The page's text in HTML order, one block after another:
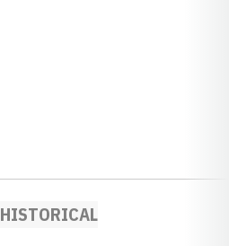
HISTORICAL